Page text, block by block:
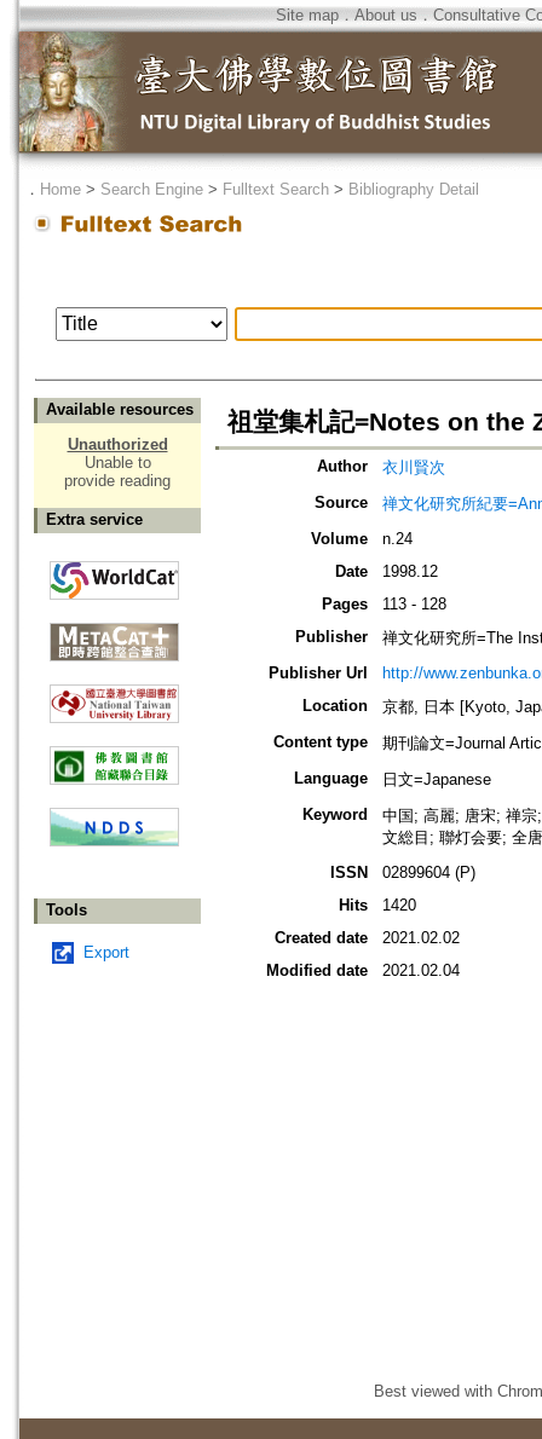
Site map．About us ． Consultative
． Home > Search Engine > Fulltext Search > Bibliography Detail
Available resources
Unauthorized
Unable to
provide reading
Extra service
Tools
Export
祖堂集札記=Notes on the
Author
衣川賢次
Source
禅文化研究所紀要
Volume
n.24
Date
1998.12
Pages
113 - 128
Publisher
禅文化研究所=The
Publisher Url
http://
Location
京都, 日本 [Kyoto,
Content type
期刊論文=Journal
Language
日文=Japanese
Keyword
中国; 高麗; 唐宋; 禅
文総目; 聯灯会要; 全
ISSN
02899604 (P)
Hits
1420
Created date
2021.02.02
Modified date
2021.02.04
Best viewed with